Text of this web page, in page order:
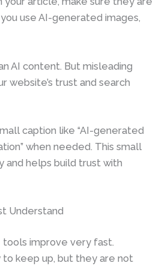
use AI-generated images,
AI content. But misleading
website’s trust and search
caption like “AI-generated
when needed. This small
and helps build trust with
Understand
tools improve very fast.
keep up, but they are not